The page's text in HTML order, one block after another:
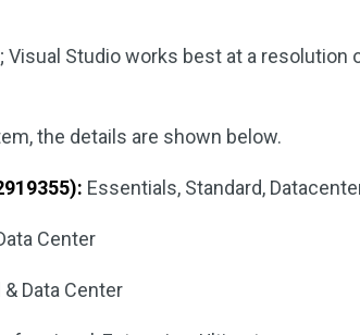
Visual Studio works best at a resolution
the details are shown below.
Essentials, Standard,
Center
Data Center